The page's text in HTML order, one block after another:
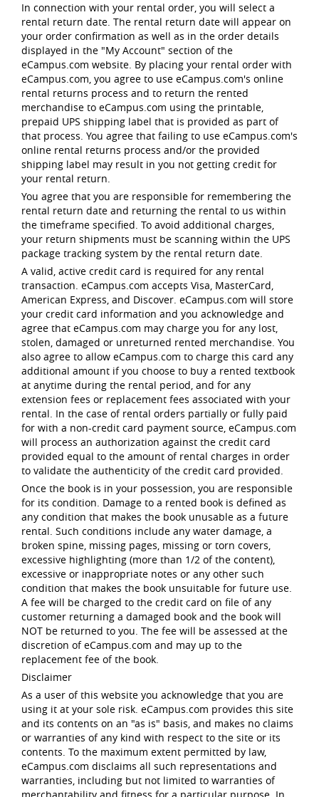
In connection with your rental order, you will select a
rental return date. The rental return date will appear on
your order confirmation as well as in the order details
displayed in the "My Account" section of the
eCampus.com website. By placing your rental order with
eCampus.com, you agree to use eCampus.com's online
rental returns process and to return the rented
merchandise to eCampus.com using the printable,
prepaid UPS shipping label that is provided as part of
that process. You agree that failing to use eCampus.com's
online rental returns process and/or the provided
shipping label may result in you not getting credit for
your rental return.
You agree that you are responsible for remembering the
rental return date and returning the rental to us within
the timeframe specified. To avoid additional charges,
your return shipments must be scanning within the UPS
package tracking system by the rental return date.
A valid, active credit card is required for any rental
transaction. eCampus.com accepts Visa, MasterCard,
American Express, and Discover. eCampus.com will store
your credit card information and you acknowledge and
agree that eCampus.com may charge you for any lost,
stolen, damaged or unreturned rented merchandise. You
also agree to allow eCampus.com to charge this card any
additional amount if you choose to buy a rented textbook
at anytime during the rental period, and for any
extension fees or replacement fees associated with your
rental. In the case of rental orders partially or fully paid
for with a non-credit card payment source, eCampus.com
will process an authorization against the credit card
provided equal to the amount of rental charges in order
to validate the authenticity of the credit card provided.
Once the book is in your possession, you are responsible
for its condition. Damage to a rented book is defined as
any condition that makes the book unusable as a future
rental. Such conditions include any water damage, a
broken spine, missing pages, missing or torn covers,
excessive highlighting (more than 1/2 of the content),
excessive or inappropriate notes or any other such
condition that makes the book unsuitable for future use.
A fee will be charged to the credit card on file of any
customer returning a damaged book and the book will
NOT be returned to you. The fee will be assessed at the
discretion of eCampus.com and may up to the
replacement fee of the book.
Disclaimer
As a user of this website you acknowledge that you are
using it at your sole risk. eCampus.com provides this site
and its contents on an "as is" basis, and makes no claims
or warranties of any kind with respect to the site or its
contents. To the maximum extent permitted by law,
eCampus.com disclaims all such representations and
warranties, including but not limited to warranties of